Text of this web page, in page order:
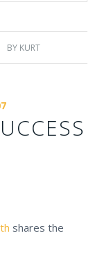
BY KURT
shares the